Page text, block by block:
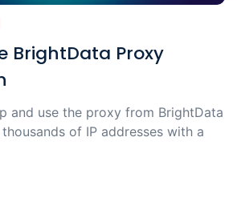
BrightData Proxy
and use the proxy from BrightData
of IP addresses with a